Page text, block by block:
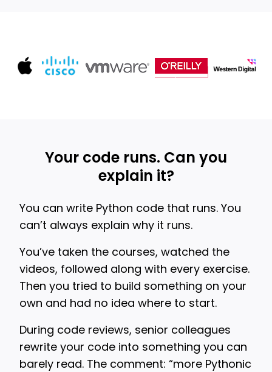
Your code runs. Can you
explain it?
You can write Python code that runs. You
can’t always explain why it runs.
You’ve taken the courses, watched the
videos, followed along with every exercise.
Then you tried to build something on your
own and had no idea where to start.
During code reviews, senior colleagues
rewrite your code into something you can
barely read. The comment: “more Pythonic